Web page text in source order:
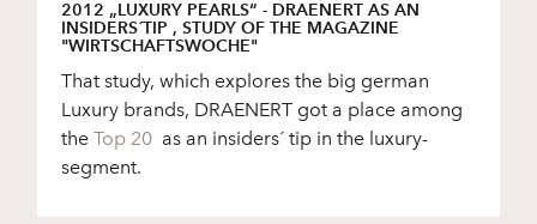
2012 „LUXURY PEARLS“ - DRAENERT AS AN
INSIDERS´TIP , STUDY OF THE MAGAZINE
"WIRTSCHAFTSWOCHE"
That study, which explores the big german
Luxury brands, DRAENERT got a place among
the Top 20 as an insiders´ tip in the luxury-
segment.